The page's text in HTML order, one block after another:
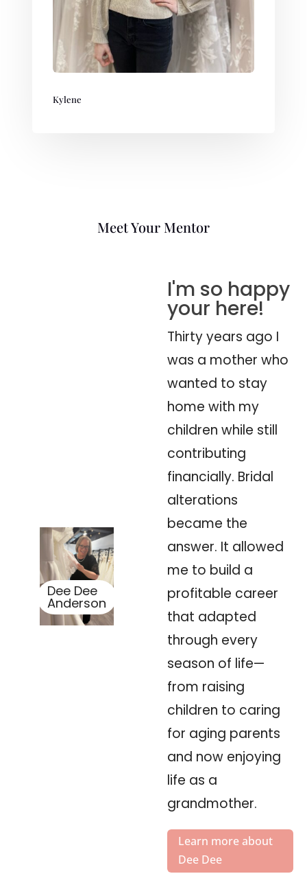
Kylene
Meet Your Mentor
Dee Dee
Anderson
I'm so happy
your here!
Thirty years ago I
was a mother who
wanted to stay
home with my
children while still
contributing
financially. Bridal
alterations
became the
answer. It allowed
me to build a
profitable career
that adapted
through every
season of life—
from raising
children to caring
for aging parents
and now enjoying
life as a
grandmother.
Learn more about
Dee Dee